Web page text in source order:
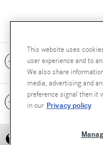
Included
Standard
This website uses
user experience and to
We also share
media, advertising and
preference signal then it
in our Privacy policy